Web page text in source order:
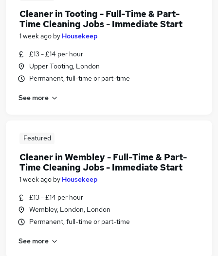
Cleaner in Tooting - Full-Time & Part-
Time Cleaning Jobs - Immediate Start
1 week ago by Housekeep
£13 - £14 per hour
Upper Tooting, London
Permanent, full-time or part-time
See more
Featured
Cleaner in Wembley - Full-Time & Part-
Time Cleaning Jobs - Immediate Start
1 week ago by Housekeep
£13 - £14 per hour
Wembley, London, London
Permanent, full-time or part-time
See more